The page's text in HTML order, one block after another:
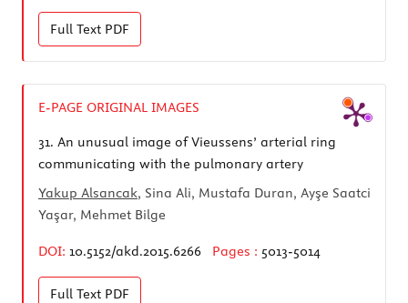
Full Text PDF
E-PAGE ORIGINAL IMAGES
31. An unusual image of Vieussens’ arterial ring
communicating with the pulmonary artery
Yakup Alsancak, Sina Ali, Mustafa Duran, Ayşe Saatci
Yaşar, Mehmet Bilge
DOI: 10.5152/akd.2015.6266 Pages : 5013-5014
Full Text PDF